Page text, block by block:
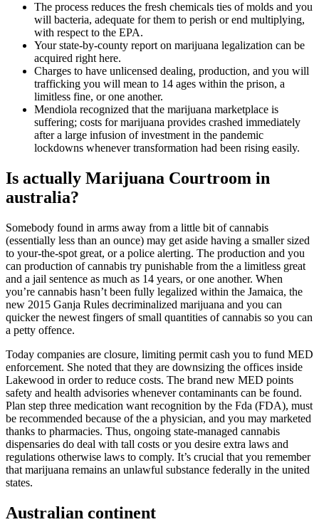
The process reduces the fresh chemicals ties of molds and you
will bacteria, adequate for them to perish or end multiplying,
with respect to the EPA.
Your state-by-county report on marijuana legalization can be
acquired right here.
Charges to have unlicensed dealing, production, and you will
trafficking you will mean to 14 ages within the prison, a
limitless fine, or one another.
Mendiola recognized that the marijuana marketplace is
suffering; costs for marijuana provides crashed immediately
after a large infusion of investment in the pandemic
lockdowns whenever transformation had been rising easily.
Is actually Marijuana Courtroom in
australia?
Somebody found in arms away from a little bit of cannabis
(essentially less than an ounce) may get aside having a smaller sized
to your-the-spot great, or a police alerting. The production and you
can production of cannabis try punishable from the a limitless great
and a jail sentence as much as 14 years, or one another. When
you’re cannabis hasn’t been fully legalized within the Jamaica, the
new 2015 Ganja Rules decriminalized marijuana and you can
quicker the newest fingers of small quantities of cannabis so you can
a petty offence.
Today companies are closure, limiting permit cash you to fund MED
enforcement. She noted that they are downsizing the offices inside
Lakewood in order to reduce costs. The brand new MED points
safety and health advisories whenever contaminants can be found.
Plan step three medication want recognition by the Fda (FDA), must
be recommended because of the a physician, and you may marketed
thanks to pharmacies. Thus, ongoing state-managed cannabis
dispensaries do deal with tall costs or you desire extra laws and
regulations otherwise laws to comply. It’s crucial that you remember
that marijuana remains an unlawful substance federally in the united
states.
Australian continent